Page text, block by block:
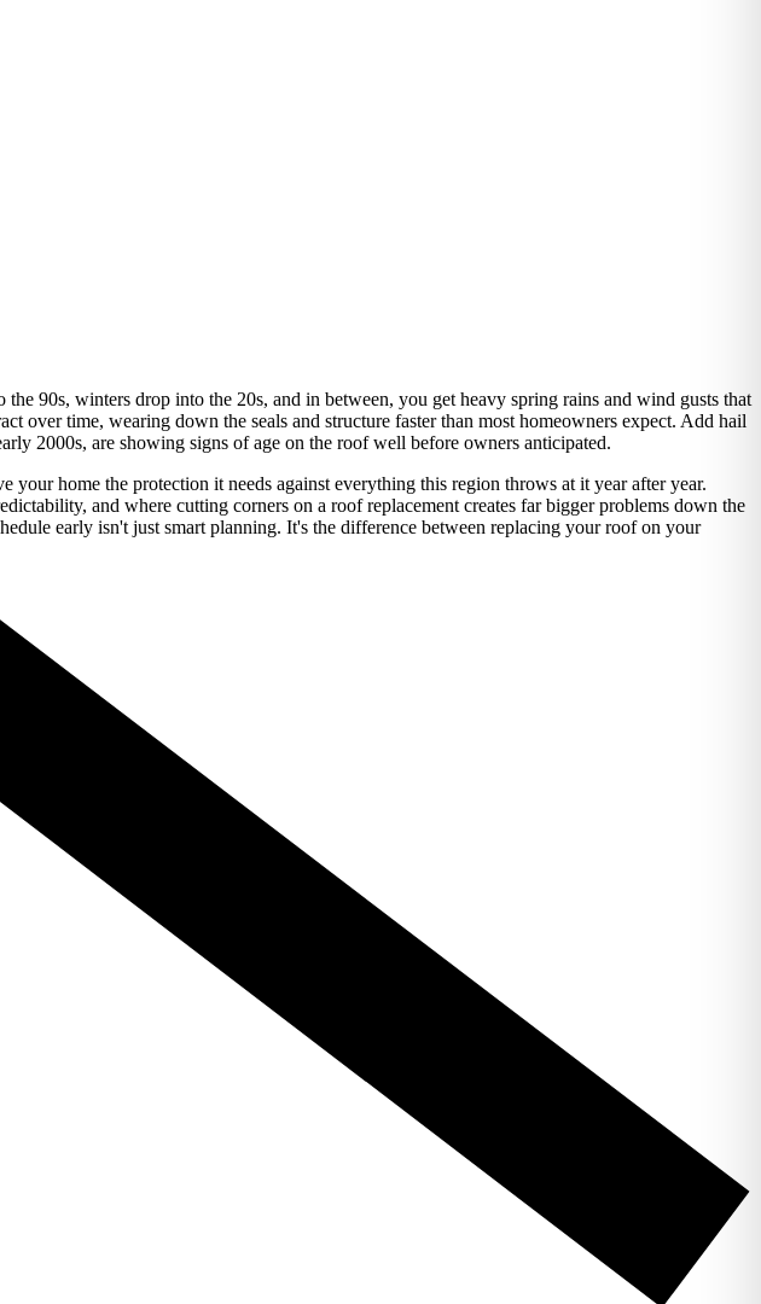
90s, winters drop into the 20s, and in between, you get heavy spring rains and wind gusts that
over time, wearing down the seals and structure faster than most homeowners expect. Add hail
2000s, are showing signs of age on the roof well before owners anticipated.
home the protection it needs against everything this region throws at it year after year.
and where cutting corners on a roof replacement creates far bigger problems down the
early isn't just smart planning. It's the difference between replacing your roof on your